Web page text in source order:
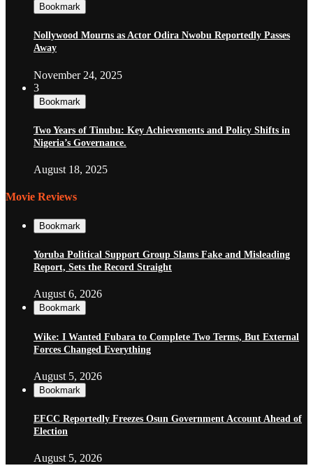
Bookmark
Nollywood Mourns as Actor Odira Nwobu Reportedly Passes
Away
November 24, 2025
3
Bookmark
Two Years of Tinubu: Key Achievements and Policy Shifts in
Nigeria’s Governance.
August 18, 2025
Movie Reviews
Bookmark
Yoruba Political Support Group Slams Fake and Misleading
Report, Sets the Record Straight
August 6, 2026
Bookmark
Wike: I Wanted Fubara to Complete Two Terms, But External
Forces Changed Everything
August 5, 2026
Bookmark
EFCC Reportedly Freezes Osun Government Account Ahead of
Election
August 5, 2026